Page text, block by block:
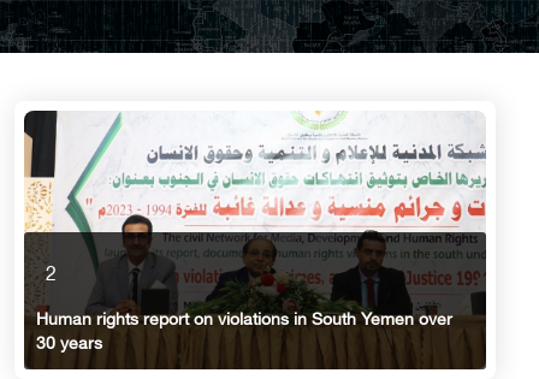
2
Human rights report on violations in South Yemen over
30 years